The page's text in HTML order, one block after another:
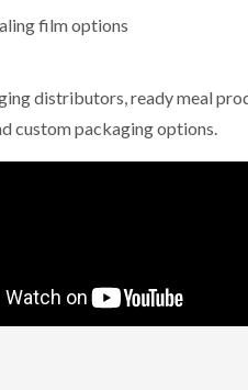
film options
distributors, ready meal
custom packaging options.